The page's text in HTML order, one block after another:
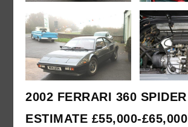
2002 FERRARI 360 SPIDER
ESTIMATE £55,000-£65,000